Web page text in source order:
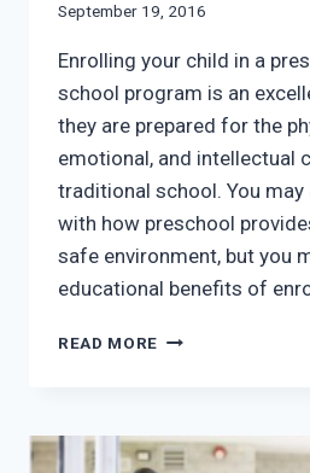
September 19, 2016
Enrolling your child in a
school program is an
they are prepared for the
emotional, and intellectual
traditional school. You
with how preschool
safe environment, but you
educational benefits of
READ MORE EDUCATIONAL
PRESCHOOL
AND